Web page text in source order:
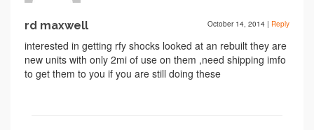
rd maxwell October 14, 2014 | Reply
interested in getting rfy shocks looked at an rebuilt they are
new units with only 2mi of use on them ,need shipping imfo
to get them to you if you are still doing these